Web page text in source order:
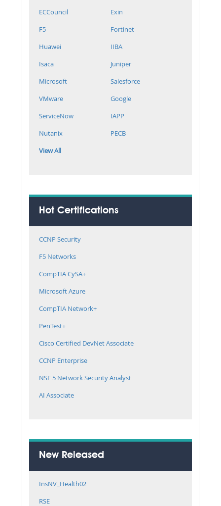
ECCouncil
Exin
F5
Fortinet
Huawei
IIBA
Isaca
Juniper
Microsoft
Salesforce
VMware
Google
ServiceNow
IAPP
Nutanix
PECB
View All
Hot Certifications
CCNP Security
F5 Networks
CompTIA CySA+
Microsoft Azure
CompTIA Network+
PenTest+
Cisco Certified DevNet Associate
CCNP Enterprise
NSE 5 Network Security Analyst
AI Associate
New Released
InsNV_Health02
RSE